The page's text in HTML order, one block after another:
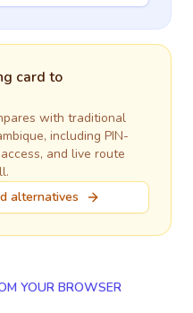
card to
with traditional
, including PIN-
and live route
alternatives
YOUR BROWSER